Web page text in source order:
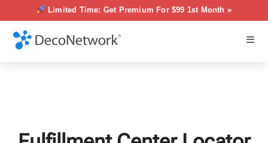
Limited Time: Get Premium For $99 1st Month »